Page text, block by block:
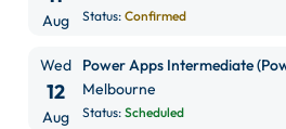
Aug Status: Confirmed
Wed
12
Aug
Melbourne
Status: Scheduled